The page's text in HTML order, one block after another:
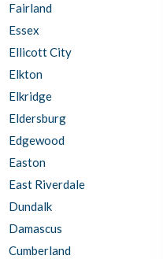
Fairland
Essex
Ellicott City
Elkton
Elkridge
Eldersburg
Edgewood
Easton
East Riverdale
Dundalk
Damascus
Cumberland